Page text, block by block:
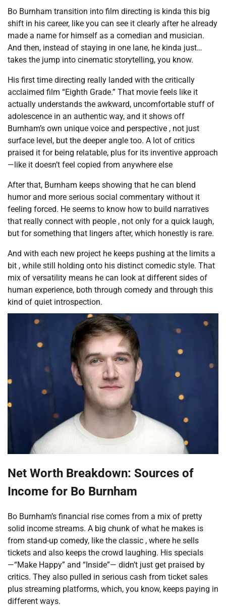
Bo Burnham transition into film directing is kinda this big
shift in his career, like you can see it clearly after he already
made a name for himself as a comedian and musician.
And then, instead of staying in one lane, he kinda just…
takes the jump into cinematic storytelling, you know.
His first time directing really landed with the critically
acclaimed film “Eighth Grade.” That movie feels like it
actually understands the awkward, uncomfortable stuff of
adolescence in an authentic way, and it shows off
Burnham’s own unique voice and perspective , not just
surface level, but the deeper angle too. A lot of critics
praised it for being relatable, plus for its inventive approach
—like it doesn’t feel copied from anywhere else
After that, Burnham keeps showing that he can blend
humor and more serious social commentary without it
feeling forced. He seems to know how to build narratives
that really connect with people , not only for a quick laugh,
but for something that lingers after, which honestly is rare.
And with each new project he keeps pushing at the limits a
bit , while still holding onto his distinct comedic style. That
mix of versatility means he can look at different sides of
human experience, both through comedy and through this
kind of quiet introspection.
Net Worth Breakdown: Sources of
Income for Bo Burnham
Bo Burnham’s financial rise comes from a mix of pretty
solid income streams. A big chunk of what he makes is
from stand-up comedy, like the classic , where he sells
tickets and also keeps the crowd laughing. His specials
—“Make Happy” and “Inside”— didn’t just get praised by
critics. They also pulled in serious cash from ticket sales
plus streaming platforms, which, you know, keeps paying in
different ways.